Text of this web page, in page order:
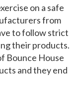
on a safe
from
to follow strict
their products.
Bounce House
and they end